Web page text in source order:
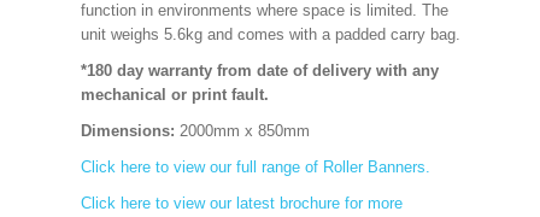
function in environments where space is limited. The
unit weighs 5.6kg and comes with a padded carry bag.
*180 day warranty from date of delivery with any
mechanical or print fault.
Dimensions: 2000mm x 850mm
Click here to view our full range of Roller Banners.
Click here to view our latest brochure for more